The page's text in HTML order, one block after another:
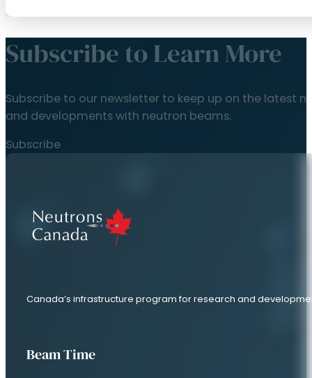
Subscribe to Learn More
Subscribe to our newsletter to keep up on the latest
and developments with neutron beams.
Subscribe
Canada’s infrastructure program for research and
Beam Time